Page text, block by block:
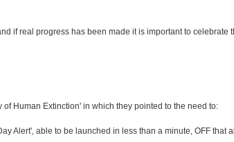
if real progress has been made it is important to
Human Extinction' in which they pointed to the need to:
Alert', able to be launched in less than a minute, OFF that